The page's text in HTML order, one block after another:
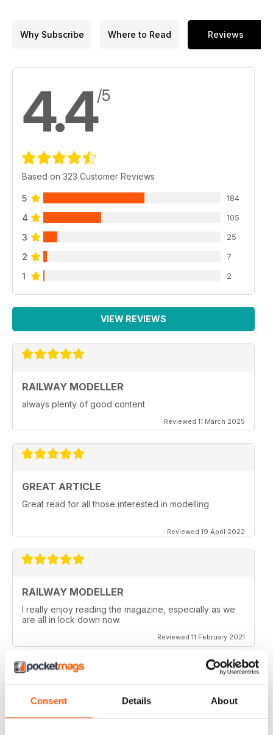
Consent Details About
Why Subscribe Where to Read Reviews
4.4/5
Based on 323 Customer Reviews
5 184
4 105
3 25
2 7
1 2
VIEW REVIEWS
RAILWAY MODELLER
always plenty of good content
Reviewed 11 March 2025
GREAT ARTICLE
Great read for all those interested in modelling
Reviewed 19 April 2022
RAILWAY MODELLER
I really enjoy reading the magazine, especially as we
are all in lock down now.
Reviewed 11 February 2021
RAILWAY MODELLER
Good range of articles on model railway layouts,